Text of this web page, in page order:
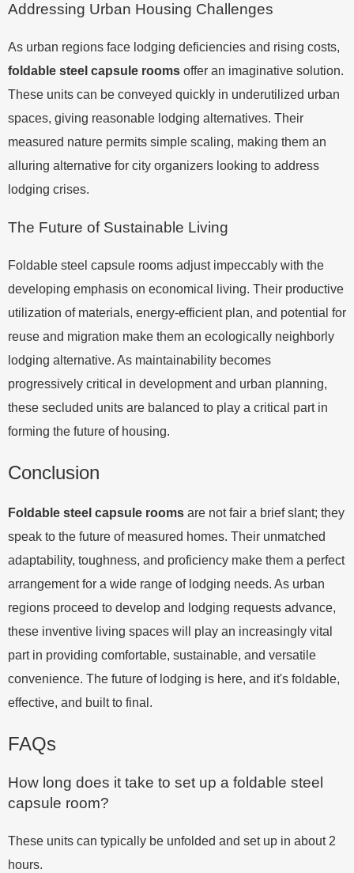
Addressing Urban Housing Challenges
As urban regions face lodging deficiencies and rising costs,
foldable steel capsule rooms offer an imaginative solution.
These units can be conveyed quickly in underutilized urban
spaces, giving reasonable lodging alternatives. Their
measured nature permits simple scaling, making them an
alluring alternative for city organizers looking to address
lodging crises.
The Future of Sustainable Living
Foldable steel capsule rooms adjust impeccably with the
developing emphasis on economical living. Their productive
utilization of materials, energy-efficient plan, and potential for
reuse and migration make them an ecologically neighborly
lodging alternative. As maintainability becomes
progressively critical in development and urban planning,
these secluded units are balanced to play a critical part in
forming the future of housing.
Conclusion
Foldable steel capsule rooms are not fair a brief slant; they
speak to the future of measured homes. Their unmatched
adaptability, toughness, and proficiency make them a perfect
arrangement for a wide range of lodging needs. As urban
regions proceed to develop and lodging requests advance,
these inventive living spaces will play an increasingly vital
part in providing comfortable, sustainable, and versatile
convenience. The future of lodging is here, and it's foldable,
effective, and built to final.
FAQs
How long does it take to set up a foldable steel
capsule room?
These units can typically be unfolded and set up in about 2
hours.